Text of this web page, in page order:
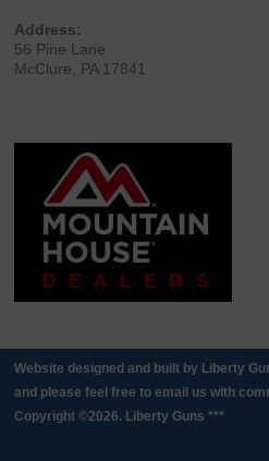
Address:
56 Pine Lane
McClure, PA 17841
Website designed and built by Liberty
and please feel free to email us with
Copyright ©2026. Liberty Guns ***